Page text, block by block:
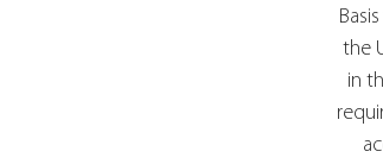
the
in